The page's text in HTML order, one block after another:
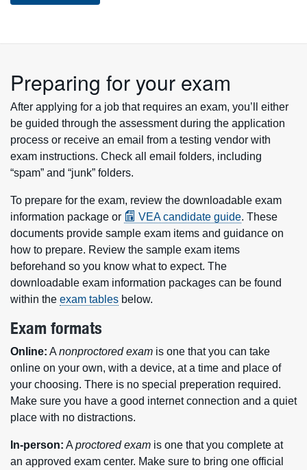
Preparing for your exam
After applying for a job that requires an exam, you’ll either
be guided through the assessment during the application
process or receive an email from a testing vendor with
exam instructions. Check all email folders, including
“spam” and “junk” folders.
To prepare for the exam, review the downloadable exam
information package or
VEA candidate guide. These
documents provide sample exam items and guidance on
how to prepare. Review the sample exam items
beforehand so you know what to expect. The
downloadable exam information packages can be found
within the exam tables below.
Exam formats
Online: Anonproctored exam is one that you can take
online on your own, with a device, at a time and place of
your choosing. There is no special preperation required.
Make sure you have a good internet connection and a quiet
place with no distractions.
In-person: Aproctored exam is one that you complete at
an approved exam center. Make sure to bring one official